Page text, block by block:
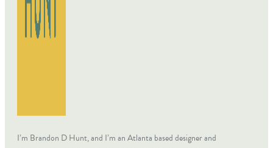
I’m Brandon D Hunt, and I’m an Atlanta based designer and